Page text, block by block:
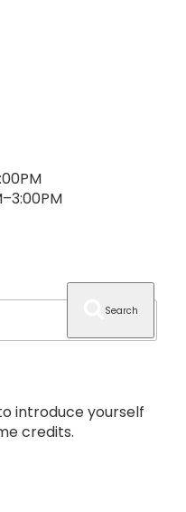
Search
introduce yourself
credits.